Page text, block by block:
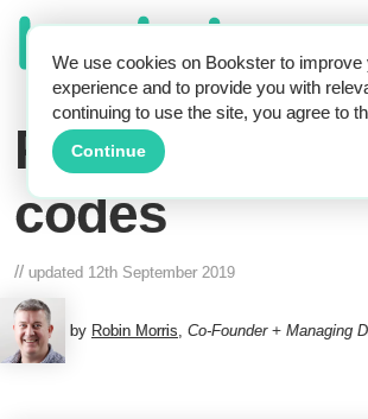
We use cookies on Bookster to improve
experience and to provide you with
continuing to use the site, you agree to
Continue
Property
codes
// updated 12th September 2019
by Robin Morris Co-Founder + Managing